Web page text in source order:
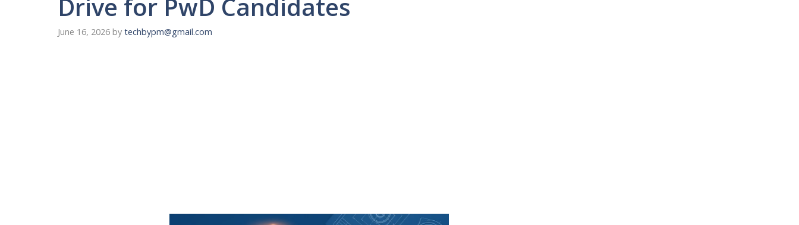
Drive for PwD Candidates
June 16, 2026 by techbypm@gmail.com